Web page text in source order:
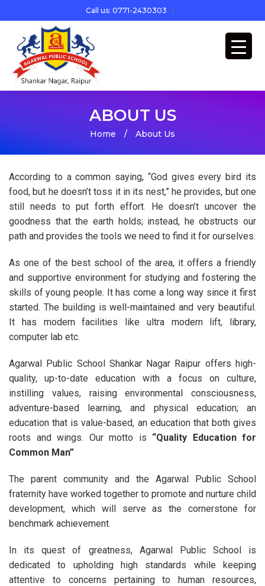
Call us: 0771-2430303
ABOUT US
Home / About Us
According to a common saying, “God gives every bird its
food, but he doesn’t toss it in its nest,” he provides, but one
still needs to put forth effort. He doesn’t uncover the
goodness that the earth holds; instead, he obstructs our
path and provides the tools we need to find it for ourselves.
As one of the best school of the area, it offers a friendly
and supportive environment for studying and fostering the
skills of young people. It has come a long way since it first
started. The building is well-maintained and very beautiful.
It has modern facilities like ultra modern lift, library,
computer lab etc.
Agarwal Public School Shankar Nagar Raipur offers high-
quality, up-to-date education with a focus on culture,
instilling values, raising environmental consciousness,
adventure-based learning, and physical education; an
education that is value-based, an education that both gives
roots and wings. Our motto is “Quality Education for
Common Man”
The parent community and the Agarwal Public School
fraternity have worked together to promote and nurture child
development, which will serve as the cornerstone for
benchmark achievement.
In its quest of greatness, Agarwal Public School is
dedicated to upholding high standards while keeping
attentive to concerns pertaining to human resources,